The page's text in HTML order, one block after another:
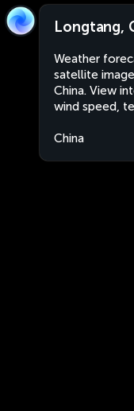
Longtang,
Weather
satellite
China. View
wind speed,
China